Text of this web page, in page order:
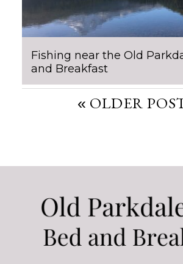
Fishing near the Old
and Breakfast
POST
NAVIGATIONOLDER